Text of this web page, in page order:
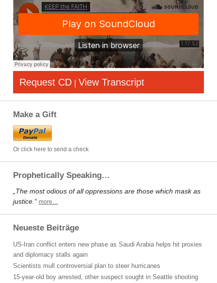
Request CD | View Transcript
Make a Gift
Or click here to send a check
Prophetically Speaking…
„The most odious of all oppressions are those which mask as
justice.“ more…
Neueste Beiträge
US-Iran conflict enters new phase as Saudi Arabia helps hit proxies
and diplomacy stalls again
Scientists mull controversial plan to steer hurricanes
15-year-old boy arrested, other suspect sought in Seattle shooting